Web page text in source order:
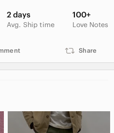
2 days
Avg. Ship time
100+
Love Notes
Share